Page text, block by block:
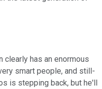
clearly has an enormous
smart people, and still-
is stepping back, but he'll